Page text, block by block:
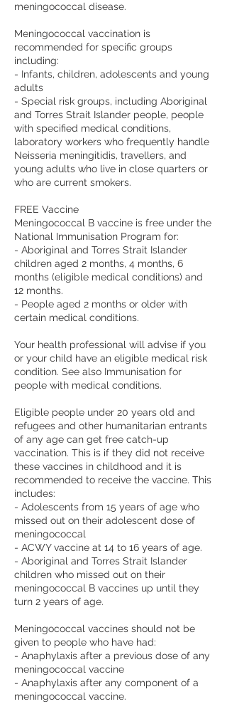
meningococcal disease.
Meningococcal vaccination is
recommended for specific groups
including:
- Infants, children, adolescents and young
adults
- Special risk groups, including Aboriginal
and Torres Strait Islander people, people
with specified medical conditions,
laboratory workers who frequently handle
Neisseria meningitidis, travellers, and
young adults who live in close quarters or
who are current smokers.
FREE Vaccine
Meningococcal B vaccine is free under the
National Immunisation Program for:
- Aboriginal and Torres Strait Islander
children aged 2 months, 4 months, 6
months (eligible medical conditions) and
12 months.
- People aged 2 months or older with
certain medical conditions.
Your health professional will advise if you
or your child have an eligible medical risk
condition. See also Immunisation for
people with medical conditions.
Eligible people under 20 years old and
refugees and other humanitarian entrants
of any age can get free catch-up
vaccination. This is if they did not receive
these vaccines in childhood and it is
recommended to receive the vaccine. This
includes:
- Adolescents from 15 years of age who
missed out on their adolescent dose of
meningococcal
- ACWY vaccine at 14 to 16 years of age.
- Aboriginal and Torres Strait Islander
children who missed out on their
meningococcal B vaccines up until they
turn 2 years of age.
Meningococcal vaccines should not be
given to people who have had:
- Anaphylaxis after a previous dose of any
meningococcal vaccine
- Anaphylaxis after any component of a
meningococcal vaccine.